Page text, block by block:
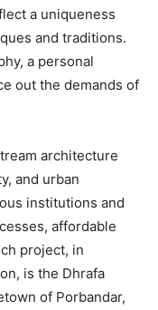
a uniqueness
and traditions.
a personal
out the demands of
architecture
and urban
institutions and
affordable
project, in
is the Dhrafa
of Porbandar,